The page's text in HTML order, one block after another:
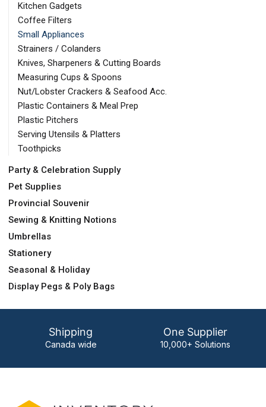
Kitchen Gadgets
Coffee Filters
Small Appliances
Strainers / Colanders
Knives, Sharpeners & Cutting Boards
Measuring Cups & Spoons
Nut/Lobster Crackers & Seafood Acc.
Plastic Containers & Meal Prep
Plastic Pitchers
Serving Utensils & Platters
Toothpicks
Party & Celebration Supply
Pet Supplies
Provincial Souvenir
Sewing & Knitting Notions
Umbrellas
Stationery
Seasonal & Holiday
Display Pegs & Poly Bags
Shipping
Canada wide
One Supplier
10,000+ Solutions